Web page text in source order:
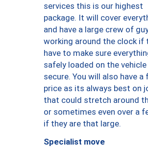
services this is our highest
package. It will cover
and have a large crew of
working around the clock if
have to make sure
safely loaded on the vehicle
secure. You will also have
price as its always best on
that could stretch around
or sometimes even over a
if they are that large.
Specialist move